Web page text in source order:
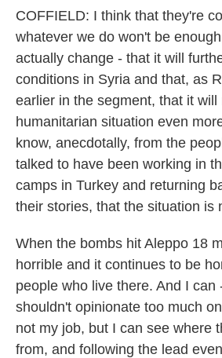
COFFIELD: I think that they're
whatever we do won't be
actually change - that it will
conditions in Syria and that, as
earlier in the segment, that it will
humanitarian situation even
know, anecdotally, from the
talked to have been working in
camps in Turkey and returning
their stories, that the situation is
When the bombs hit Aleppo 18
horrible and it continues to be
people who live there. And I can
shouldn't opinionate too much
not my job, but I can see where
from, and following the lead